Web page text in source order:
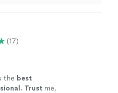
(17)
the best
Trust me,